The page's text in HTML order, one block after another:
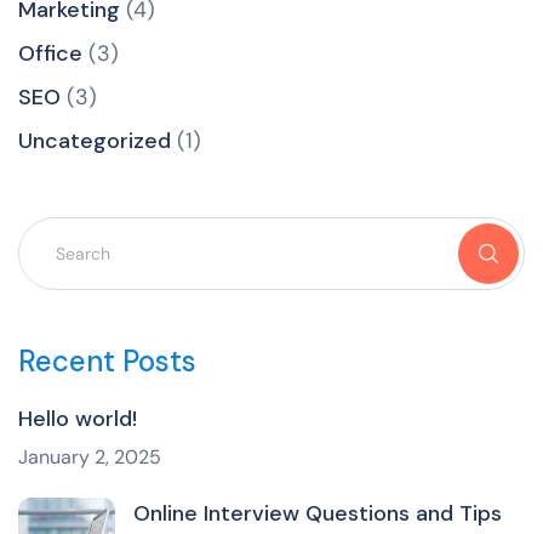
Marketing (4)
Office (3)
SEO (3)
Uncategorized (1)
Recent Posts
Hello world!
January 2, 2025
Online Interview Questions and Tips